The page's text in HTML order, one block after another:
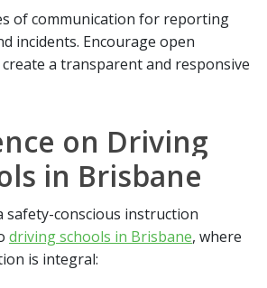
of communication for reporting
incidents. Encourage open
a transparent and responsive
on Driving
in Brisbane
safety-conscious instruction
driving schools in Brisbane, where
is integral: